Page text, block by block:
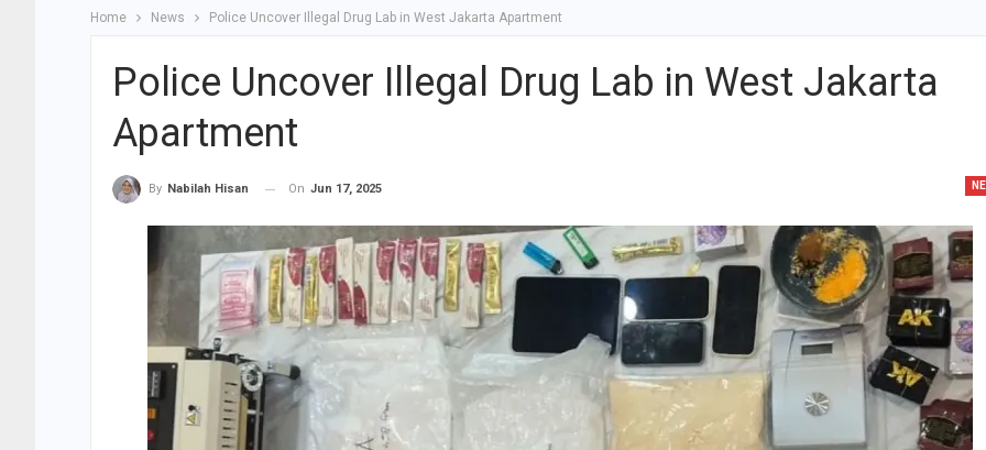
Home News Police Uncover Illegal Drug Lab in West Jakarta Apartment
Police Uncover Illegal Drug Lab in West Jakarta
Apartment
By Nabilah Hisan On Jun 17, 2025